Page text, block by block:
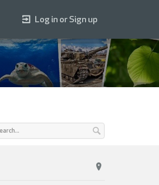
Log in or Sign up